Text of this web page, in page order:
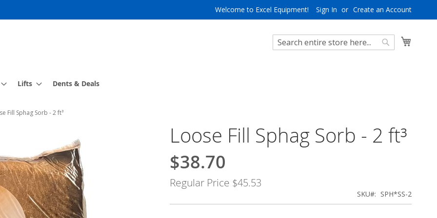
Welcome to Excel Equipment! Sign In Create an Account
Search
Lifts Dents & Deals
Fill Sphag Sorb - 2 ft³
Loose Fill Sphag Sorb - 2 ft³
Special
$38.70
Regular Price $45.53
SKU SPH*SS-2